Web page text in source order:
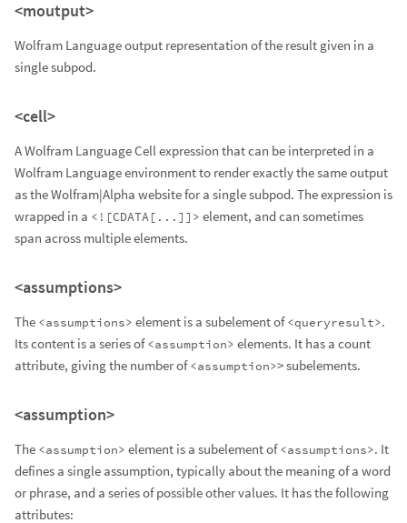
<moutput>
Wolfram Language output representation of the result given in a
single subpod.
<cell>
A Wolfram Language Cell expression that can be interpreted in a
Wolfram Language environment to render exactly the same output
as the Wolfram|Alpha website for a single subpod. The expression is
wrapped in a <![CDATA[...]]> element, and can sometimes
span across multiple elements.
<assumptions>
The <assumptions> element is a subelement of<queryresult>.
Its content is a series of<assumption> elements. It has a count
attribute, giving the number of<assumption>> subelements.
<assumption>
The <assumption> element is a subelement of<assumptions>. It
defines a single assumption, typically about the meaning of a word
or phrase, and a series of possible other values. It has the following
attributes: